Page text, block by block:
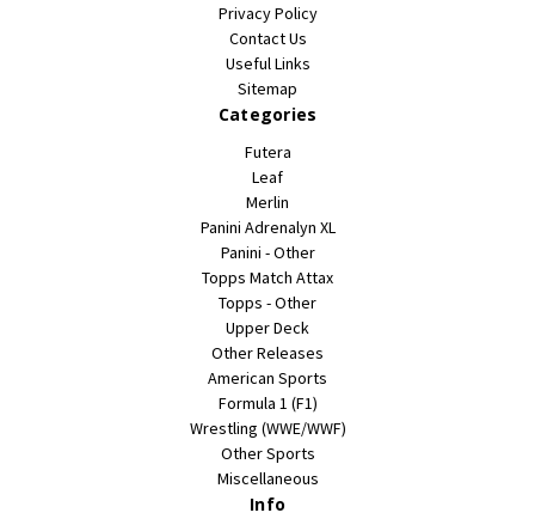
Privacy Policy
Contact Us
Useful Links
Sitemap
Categories
Futera
Leaf
Merlin
Panini Adrenalyn XL
Panini - Other
Topps Match Attax
Topps - Other
Upper Deck
Other Releases
American Sports
Formula 1 (F1)
Wrestling (WWE/WWF)
Other Sports
Miscellaneous
Info